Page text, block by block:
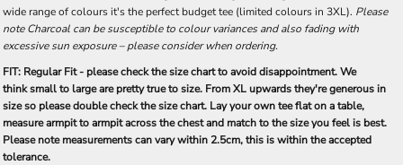
wide range of colours it's the perfect budget tee (limited colours in 3XL). Please
note Charcoal can be susceptible to colour variances and also fading with
excessive sun exposure – please consider when ordering.
FIT: Regular Fit - please check the size chart to avoid disappointment. We
think small to large are pretty true to size. From XL upwards they're generous in
size so please double check the size chart. Lay your own tee flat on a table,
measure armpit to armpit across the chest and match to the size you feel is best.
Please note measurements can vary within 2.5cm, this is within the accepted
tolerance.